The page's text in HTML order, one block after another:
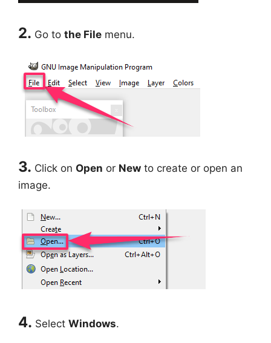
2. Go to the File menu.
3. Click on Open or New to create or open an
image.
4. Select Windows.